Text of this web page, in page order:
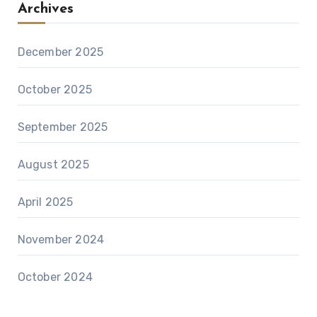
Archives
December 2025
October 2025
September 2025
August 2025
April 2025
November 2024
October 2024